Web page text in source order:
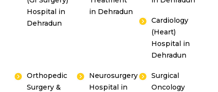
Hospital in
Dehradun
in Dehradun
Cardiology
(Heart)
Hospital in
Dehradun
Orthopedic
Surgery &
Neurosurgery
Hospital in
Surgical
Oncology